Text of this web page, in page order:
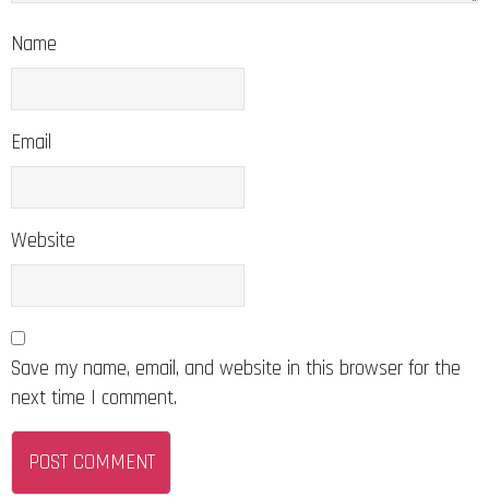
Name
Email
Website
Save my name, email, and website in this browser for the
next time I comment.